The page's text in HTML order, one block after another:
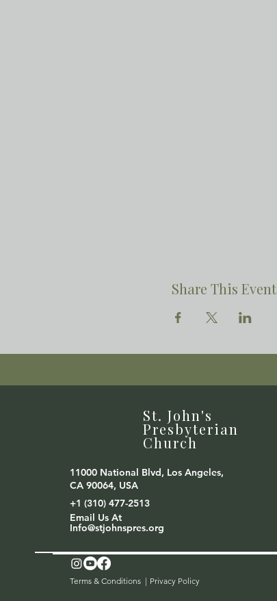
Share This Event
St. John's
Presbyterian
Church
11000 National Blvd, Los Angeles,
CA 90064, USA
+1 (310) 477-2513
Email Us At
Info@stjohnspres.org
Terms & Conditions | Privacy Policy